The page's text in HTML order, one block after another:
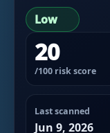
Low
20
/100 risk score
Last scanned
Jun 9, 2026